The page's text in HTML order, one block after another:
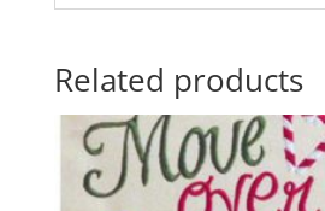
Related products